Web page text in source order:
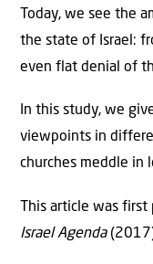
Today, we see the
the state of Israel:
even flat denial of
In this study, we
viewpoints in
churches meddle in
This article was
Israel Agenda